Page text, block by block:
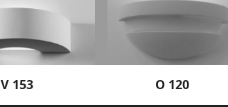
V 153 O 120